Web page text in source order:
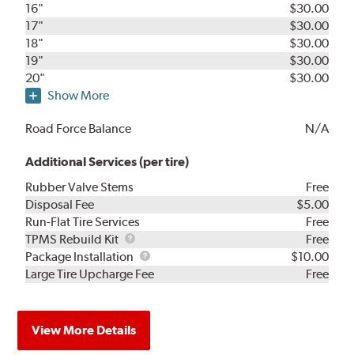
16"
$30.00
17"
$30.00
18"
$30.00
19"
$30.00
20"
$30.00
Show More
Road Force Balance N/A
Additional Services (per tire)
Rubber Valve Stems
Free
Disposal Fee
$5.00
Run-Flat Tire Services
Free
TPMS Rebuild Kit
TPMS
Rebuild
Kit
Free
Package Installation
Package
Installation
$10.00
Large Tire Upcharge Fee
Free
View More Details